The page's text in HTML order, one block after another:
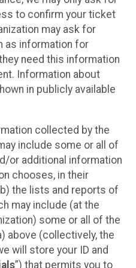
to confirm your ticket
may ask for
as information for
need this information
Information about
in publicly available
collected by the
include some or all of
or additional information
chooses, in their
the lists and reports of
may include (at the
some or all of the
above (collectively, the
will store your ID and
”) that permits you to